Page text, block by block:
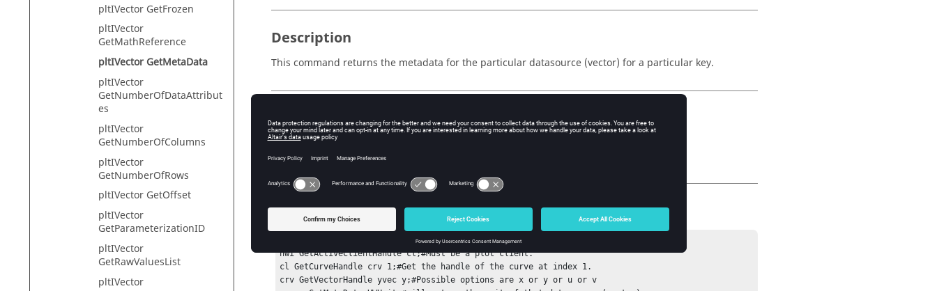
pltIVector GetFrozen
pltIVector
GetMathReference
pltIVector GetMetaData
pltIVector
GetNumberOfDataAttribut
es
pltIVector
GetNumberOfColumns
pltIVector
GetNumberOfRows
pltIVector GetOffset
pltIVector
GetParameterizationID
pltIVector
GetRawValuesList
pltIVector
Description
This command returns the metadata for the particular datasource (vector) for a particular key.
Inputs
key
The name of the metadata.
Example
#Precondition : A curve must be available on the plot client window.
hwi GetActiveClientHandle cl;#Must be a plot client.
cl GetCurveHandle crv 1;#Get the handle of the curve at index 1.
crv GetVectorHandle yvec y;#Possible options are x or y or u or v